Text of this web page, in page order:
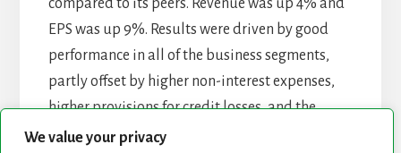
We value your privacy
compared to its peers. Revenue was up 4% and
EPS was up 9%. Results were driven by good
performance in all of the business segments,
partly offset by higher non-interest expenses,
higher provisions for credit losses, and the
impact of the Canadian government’s 2022 tax